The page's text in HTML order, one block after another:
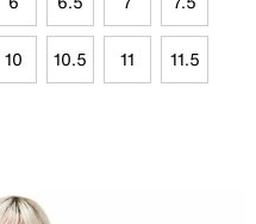
10 10.5 11 11.5